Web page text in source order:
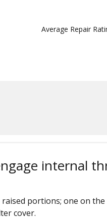
Average Repair
internal
portions; one on
cover.